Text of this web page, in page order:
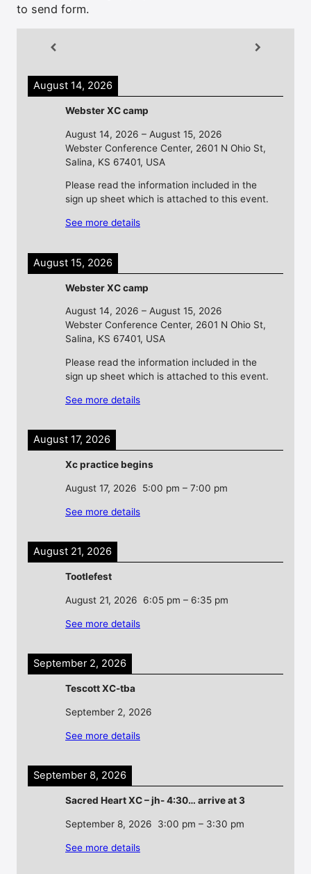
to send form.
August 14, 2026
Webster XC camp
August 14, 2026 – August 15, 2026
Webster Conference Center, 2601 N Ohio St,
Salina, KS 67401, USA
Please read the information included in the
sign up sheet which is attached to this event.
See more details
August 15, 2026
Webster XC camp
August 14, 2026 – August 15, 2026
Webster Conference Center, 2601 N Ohio St,
Salina, KS 67401, USA
Please read the information included in the
sign up sheet which is attached to this event.
See more details
August 17, 2026
Xc practice begins
August 17, 2026 5:00 pm – 7:00 pm
See more details
August 21, 2026
Tootlefest
August 21, 2026 6:05 pm – 6:35 pm
See more details
September 2, 2026
Tescott XC-tba
September 2, 2026
See more details
September 8, 2026
Sacred Heart XC – jh- 4:30… arrive at 3
September 8, 2026 3:00 pm – 3:30 pm
See more details